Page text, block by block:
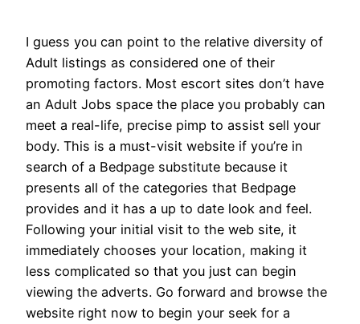
I guess you can point to the relative diversity of
Adult listings as considered one of their
promoting factors. Most escort sites don’t have
an Adult Jobs space the place you probably can
meet a real-life, precise pimp to assist sell your
body. This is a must-visit website if you’re in
search of a Bedpage substitute because it
presents all of the categories that Bedpage
provides and it has a up to date look and feel.
Following your initial visit to the web site, it
immediately chooses your location, making it
less complicated so that you just can begin
viewing the adverts. Go forward and browse the
website right now to begin your seek for a